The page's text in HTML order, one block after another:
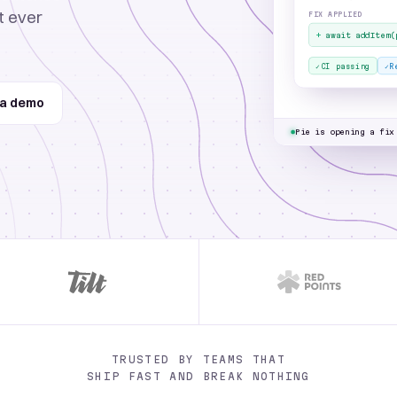
ever
demo
loading
Proceed to cart button
FIX APPLIED
+ await
✓ CI passing ✓
Pie is opening a fix
TRUSTED BY TEAMS THAT
SHIP FAST AND BREAK NOTHING